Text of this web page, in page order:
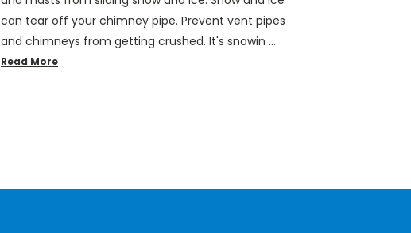
can tear off your chimney pipe. Prevent vent pipes
and chimneys from getting crushed. It's snowin …
Read More